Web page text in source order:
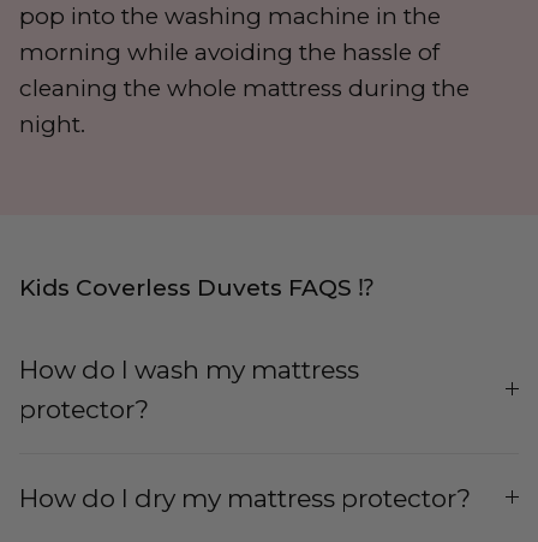
pop into the washing machine in the
morning while avoiding the hassle of
cleaning the whole mattress during the
night.
Kids Coverless Duvets FAQS ⁉️
How do I wash my mattress
protector?
How do I dry my mattress protector?